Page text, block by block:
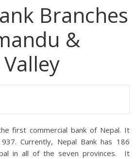
Branches
&
first commercial bank of Nepal. It
Currently, Nepal Bank has 186
in all of the seven provinces. It